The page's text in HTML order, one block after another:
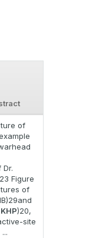
of
Figure
of
)20,
site